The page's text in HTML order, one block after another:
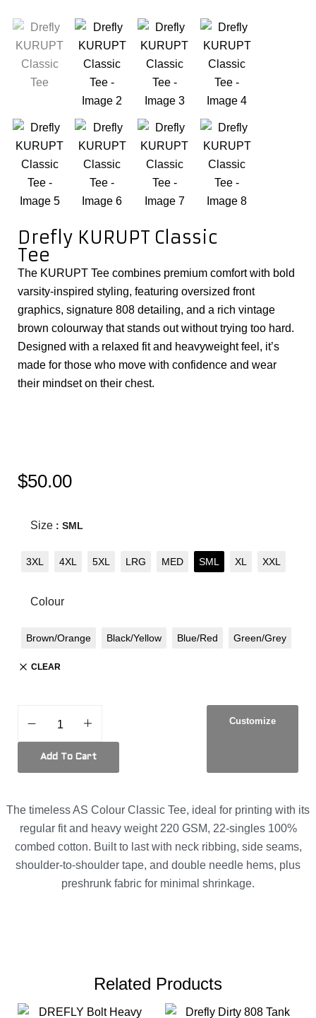
Drefly KURUPT Classic
Tee
The KURUPT Tee combines premium comfort with bold
varsity-inspired styling, featuring oversized front
graphics, signature 808 detailing, and a rich vintage
brown colourway that stands out without trying too hard.
Designed with a relaxed fit and heavyweight feel, it’s
made for those who move with confidence and wear
their mindset on their chest.
$50.00
Size : SML
3XL 4XL 5XL LRG MED SML XL XXL
Colour
Brown/Orange Black/Yellow Blue/Red Green/Grey
CLEAR
Add To Cart
Customize
The timeless AS Colour Classic Tee, ideal for printing with its
regular fit and heavy weight 220 GSM, 22-singles 100%
combed cotton. Built to last with neck ribbing, side seams,
shoulder-to-shoulder tape, and double needle hems, plus
preshrunk fabric for minimal shrinkage.
Related Products